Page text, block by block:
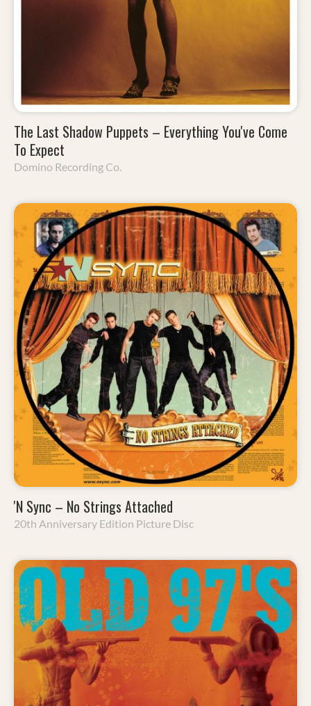
The Last Shadow Puppets – Everything You've Come
To Expect
Domino Recording Co.
'N Sync – No Strings Attached
20th Anniversary Edition Picture Disc